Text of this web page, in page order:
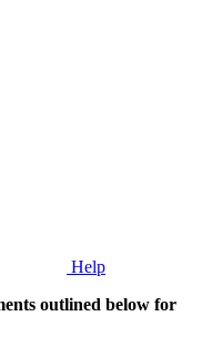
Help
outlined below for